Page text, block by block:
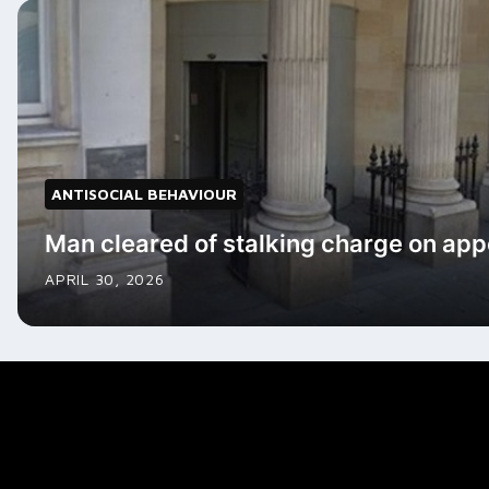
ANTISOCIAL BEHAVIOUR
Man cleared of stalking charge on
APRIL 30, 2026